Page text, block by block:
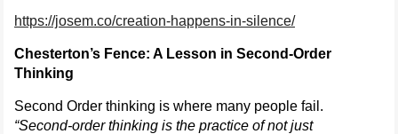
https://josem.co/creation-happens-in-silence/
Chesterton’s Fence: A Lesson in Second-Order
Thinking
Second Order thinking is where many people fail.
“Second-order thinking is the practice of not just